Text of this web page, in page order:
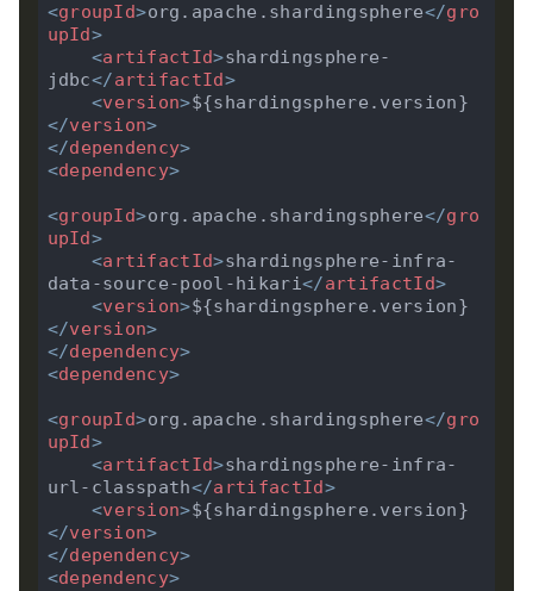
<groupId>org.apache.shardingsphere</gro
upId>
<artifactId>shardingsphere-
jdbc</artifactId>
<version>${shardingsphere.version}
</version>
</dependency>
<dependency>
<groupId>org.apache.shardingsphere</gro
upId>
<artifactId>shardingsphere-infra-
data-source-pool-hikari</artifactId>
<version>${shardingsphere.version}
</version>
</dependency>
<dependency>
<groupId>org.apache.shardingsphere</gro
upId>
<artifactId>shardingsphere-infra-
url-classpath</artifactId>
<version>${shardingsphere.version}
</version>
</dependency>
<dependency>